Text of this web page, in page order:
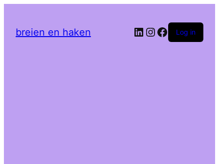
breien en haken LinkedIn
Instagram
Facebook
Log in